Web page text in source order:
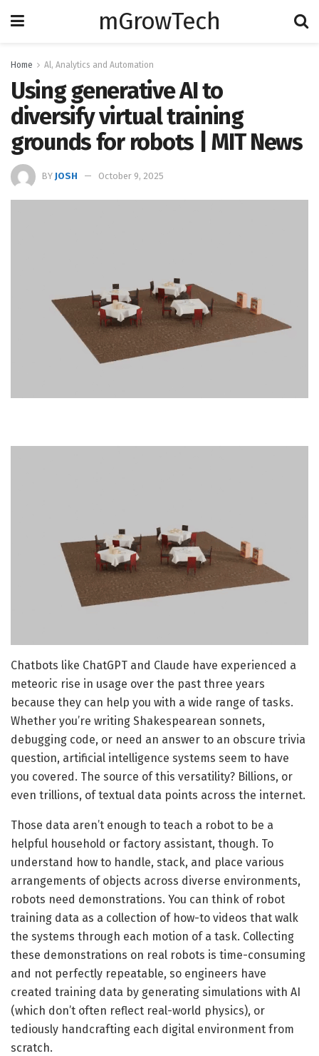
mGrowTech
Home Al, Analytics and Automation
Using generative AI to
diversify virtual training
grounds for robots | MIT News
BY JOSH October 9, 2025
Chatbots like ChatGPT and Claude have experienced a
meteoric rise in usage over the past three years
because they can help you with a wide range of tasks.
Whether you’re writing Shakespearean sonnets,
debugging code, or need an answer to an obscure trivia
question, artificial intelligence systems seem to have
you covered. The source of this versatility? Billions, or
even trillions, of textual data points across the internet.
Those data aren’t enough to teach a robot to be a
helpful household or factory assistant, though. To
understand how to handle, stack, and place various
arrangements of objects across diverse environments,
robots need demonstrations. You can think of robot
training data as a collection of how-to videos that walk
the systems through each motion of a task. Collecting
these demonstrations on real robots is time-consuming
and not perfectly repeatable, so engineers have
created training data by generating simulations with AI
(which don’t often reflect real-world physics), or
tediously handcrafting each digital environment from
scratch.